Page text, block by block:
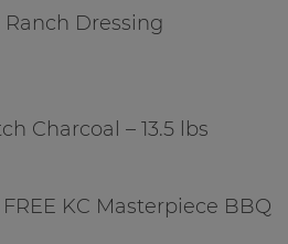
Dressing
Charcoal – 13.5 lbs
KC Masterpiece BBQ